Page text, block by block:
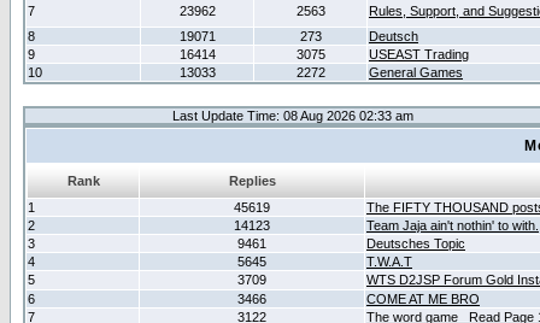
7
23962 2563
Rules, Support, and
8
19071 273
Deutsch
9
16414 3075
USEAST Trading
10
13033 2272 General Games
Last Update Time: 08 Aug 2026 02:33 am
Rank
Replies
1
45619
The FIFTY THOUSAND
2
14123
Team Jaja ain't nothin' to with.
3
9461
Deutsches Topic
4
5645
T.W.A.T
5
3709
WTS D2JSP Forum Gold
6
3466
COME AT ME BRO
7
3122
The word game _Read Page